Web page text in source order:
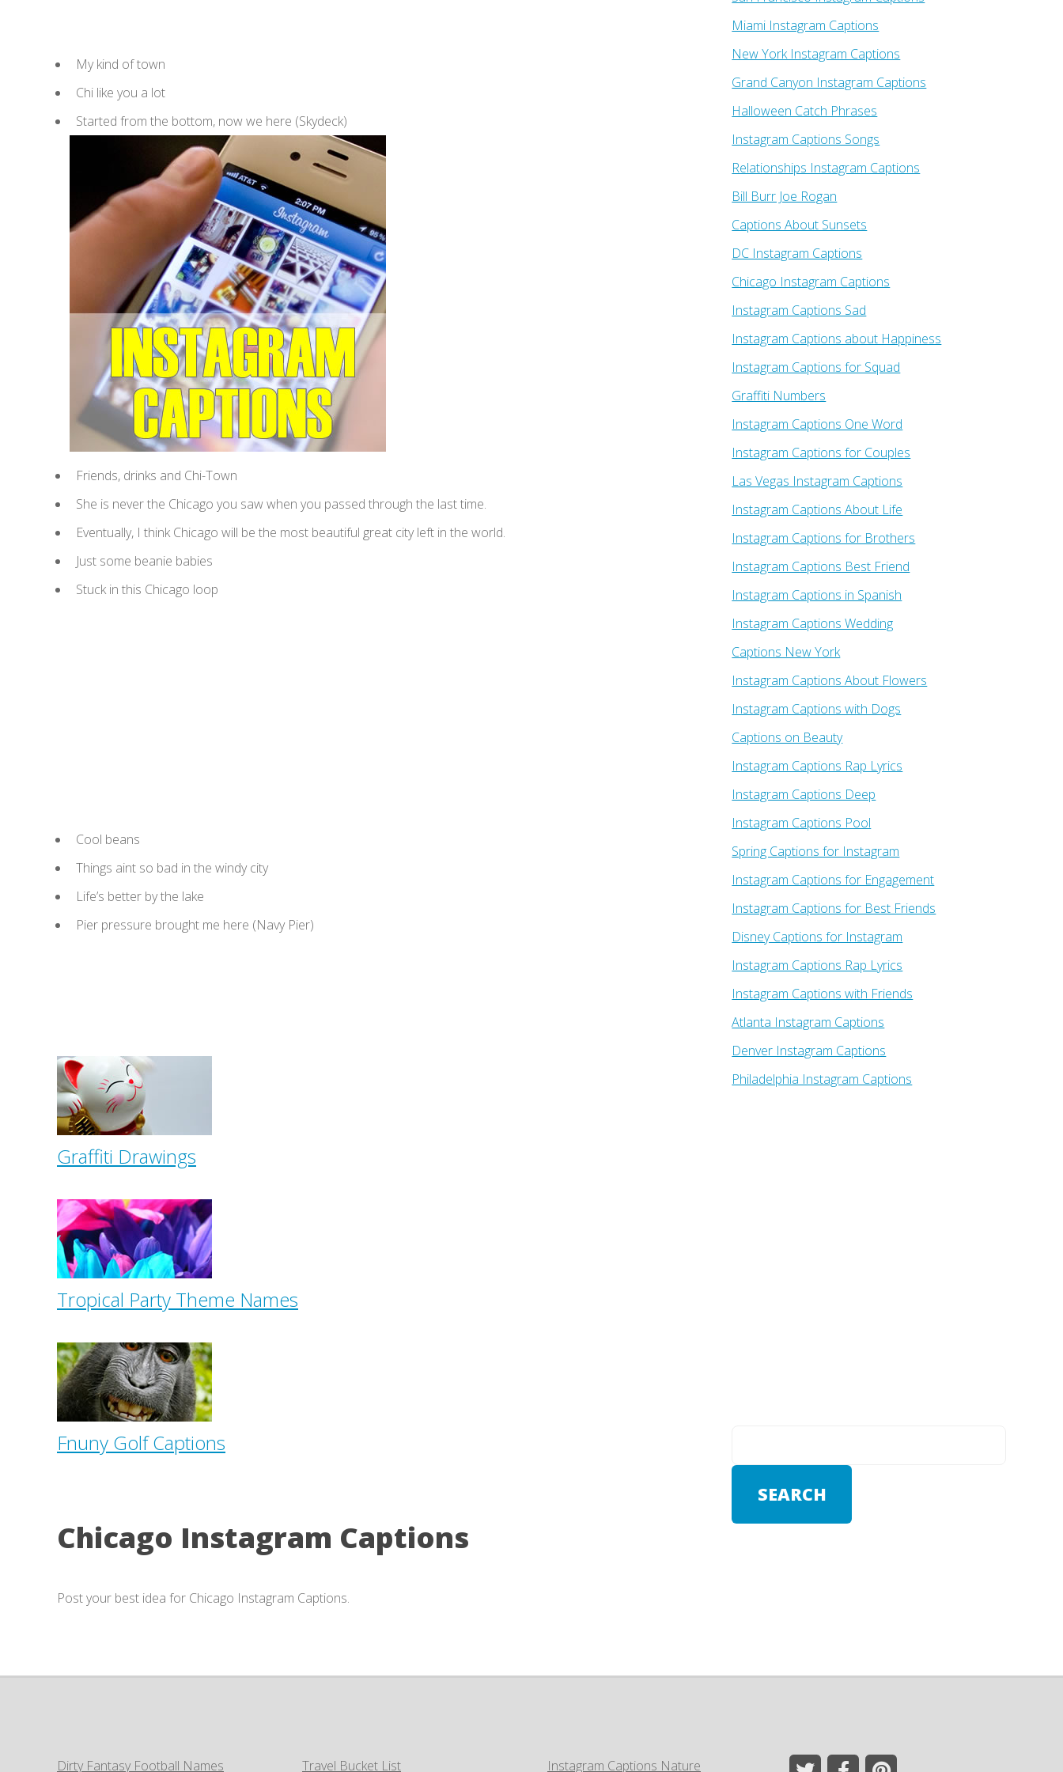
My kind of town
Chi like you a lot
Started from the bottom, now we here (Skydeck)
Friends, drinks and Chi-Town
She is never the Chicago you saw when you passed through the last time.
Eventually, I think Chicago will be the most beautiful great city left in the world.
Just some beanie babies
Stuck in this Chicago loop
Cool beans
Things aint so bad in the windy city
Life’s better by the lake
Pier pressure brought me here (Navy Pier)
Graffiti Drawings
Tropical Party Theme Names
Fnuny Golf Captions
Miami Instagram Captions
New York Instagram Captions
Grand Canyon Instagram Captions
Halloween Catch Phrases
Instagram Captions Songs
Relationships Instagram Captions
Bill Burr Joe Rogan
Captions About Sunsets
DC Instagram Captions
Chicago Instagram Captions
Instagram Captions Sad
Instagram Captions about Happiness
Instagram Captions for Squad
Graffiti Numbers
Instagram Captions One Word
Instagram Captions for Couples
Las Vegas Instagram Captions
Instagram Captions About Life
Instagram Captions for Brothers
Instagram Captions Best Friend
Instagram Captions in Spanish
Instagram Captions Wedding
Captions New York
Instagram Captions About Flowers
Instagram Captions with Dogs
Captions on Beauty
Instagram Captions Rap Lyrics
Instagram Captions Deep
Instagram Captions Pool
Spring Captions for Instagram
Instagram Captions for Engagement
Instagram Captions for Best Friends
Disney Captions for Instagram
Instagram Captions Rap Lyrics
Instagram Captions with Friends
Atlanta Instagram Captions
Denver Instagram Captions
Philadelphia Instagram Captions
Chicago Instagram Captions
Post your best idea for Chicago Instagram Captions.
Dirty Fantasy Football Names Travel Bucket List Instagram Captions Nature